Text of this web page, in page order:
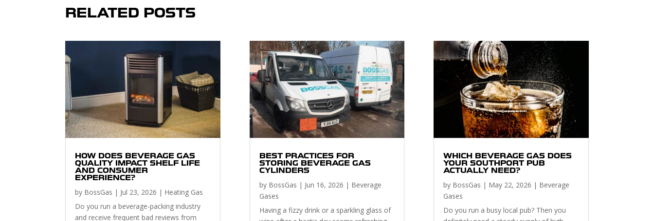
RELATED POSTS
HOW DOES BEVERAGE GAS
QUALITY IMPACT SHELF LIFE
AND CONSUMER
EXPERIENCE?
by BossGas | Jul 23, 2026 | Heating Gas
Do you run a beverage-packing industry
and receive frequent bad reviews from
BEST PRACTICES FOR
STORING BEVERAGE GAS
CYLINDERS
by BossGas | Jun 16, 2026 | Beverage
Gases
Having a fizzy drink or a sparkling glass of
WHICH BEVERAGE GAS DOES
YOUR SOUTHPORT PUB
ACTUALLY NEED?
by BossGas | May 22, 2026 | Beverage
Gases
Do you run a busy local pub? Then you